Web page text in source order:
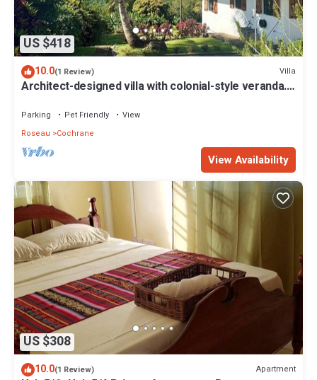
US $418
10.0(1 Review) Villa
Architect-designed villa with colonial-style veranda.
Parking Pet Friendly
View
Roseau
Cochrane
View Availability
US $308
10.0(1 Review) Apartment